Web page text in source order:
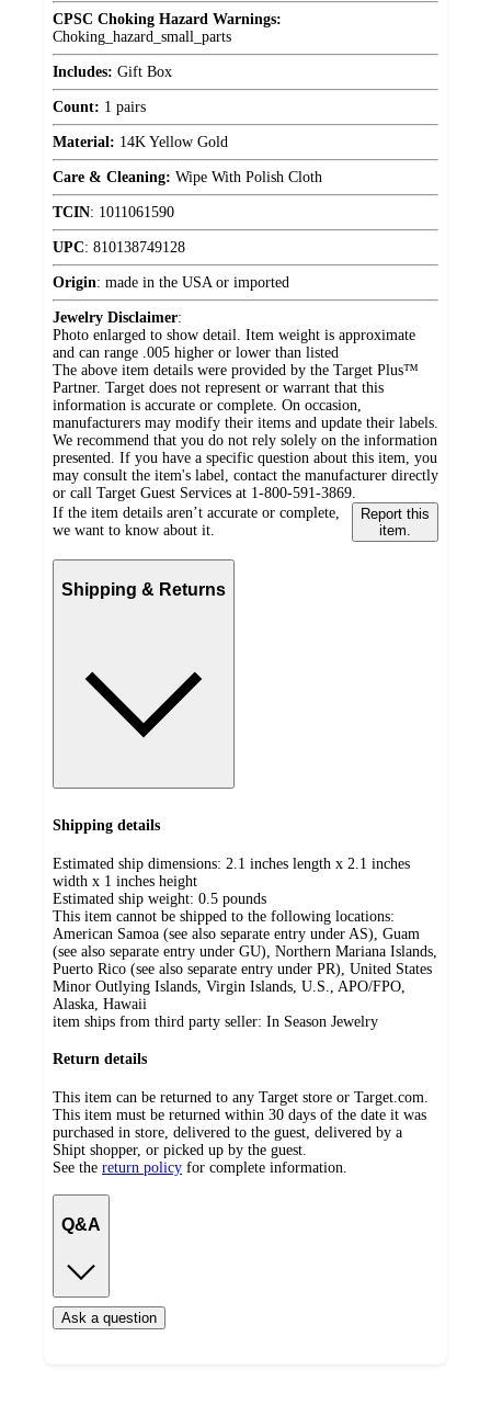
CPSC Choking Hazard Warnings:
Choking_hazard_small_parts
Includes: Gift Box
Count: 1 pairs
Material: 14K Yellow Gold
Care & Cleaning: Wipe With Polish Cloth
TCIN: 1011061590
UPC: 810138749128
Origin: made in the USA or imported
Jewelry Disclaimer:
Photo enlarged to show detail. Item weight is approximate
and can range .005 higher or lower than listed
The above item details were provided by the Target Plus™
Partner. Target does not represent or warrant that this
information is accurate or complete. On occasion,
manufacturers may modify their items and update their labels.
We recommend that you do not rely solely on the information
presented. If you have a specific question about this item, you
may consult the item's label, contact the manufacturer directly
or call Target Guest Services at 1-800-591-3869.
If the item details aren’t accurate or complete,
we want to know about it.
Report this
item.
Shipping & Returns
Shipping details
Estimated ship dimensions: 2.1 inches length x 2.1 inches
width x 1 inches height
Estimated ship weight: 0.5 pounds
This item cannot be shipped to the following locations:
American Samoa (see also separate entry under AS), Guam
(see also separate entry under GU), Northern Mariana Islands,
Puerto Rico (see also separate entry under PR), United States
Minor Outlying Islands, Virgin Islands, U.S., APO/FPO,
Alaska, Hawaii
item ships from third party seller: In Season Jewelry
Return details
This item can be returned to any Target store or Target.com.
This item must be returned within 30 days of the date it was
purchased in store, delivered to the guest, delivered by a
Shipt shopper, or picked up by the guest.
See the return policy for complete information.
Q&A
Ask a question